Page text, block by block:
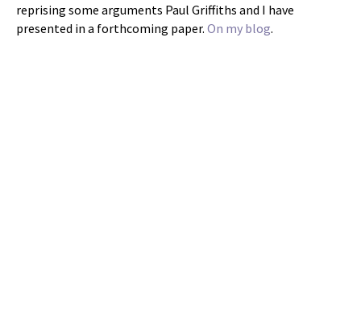
reprising some arguments Paul Griffiths and I have
presented in a forthcoming paper. On my blog.